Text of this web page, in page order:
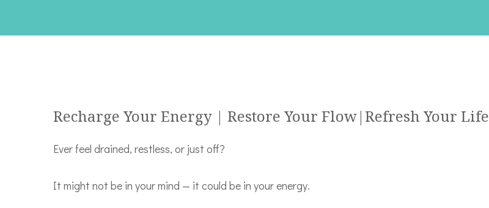
Recharge Your Energy | Restore Your Flow|Refresh Your Life
Ever feel drained, restless, or just off?
It might not be in your mind — it could be in your energy.